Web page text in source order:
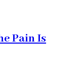
Pain Is